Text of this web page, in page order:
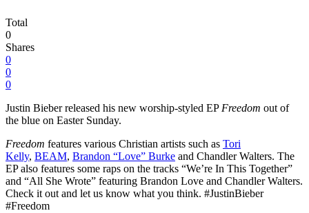
Total
0
Shares
0
0
0
Justin Bieber released his new worship-styled EP Freedom out of
the blue on Easter Sunday.
Freedom features various Christian artists such as Tori
Kelly, BEAM, Brandon “Love” Burke and Chandler Walters. The
EP also features some raps on the tracks “We’re In This Together”
and “All She Wrote” featuring Brandon Love and Chandler Walters.
Check it out and let us know what you think. #JustinBieber
#Freedom